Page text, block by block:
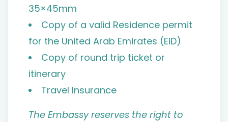
35×45mm
Copy of a valid Residence permit
for the United Arab Emirates (EID)
Copy of round trip ticket or
itinerary
Travel Insurance
The Embassy reserves the right to